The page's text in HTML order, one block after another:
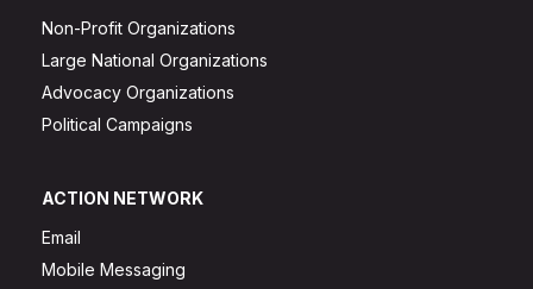
Non-Profit Organizations
Large National Organizations
Advocacy Organizations
Political Campaigns
ACTION NETWORK
Email
Mobile Messaging